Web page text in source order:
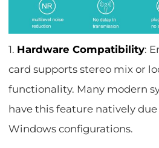
1. Hardware Compatibility:
card supports stereo mix or
functionality. Many modern
have this feature natively
Windows configurations.